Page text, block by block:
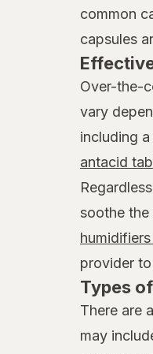
common
capsules
Over-the-
vary
including
antacid
soothe the
provider
Types
There are
may